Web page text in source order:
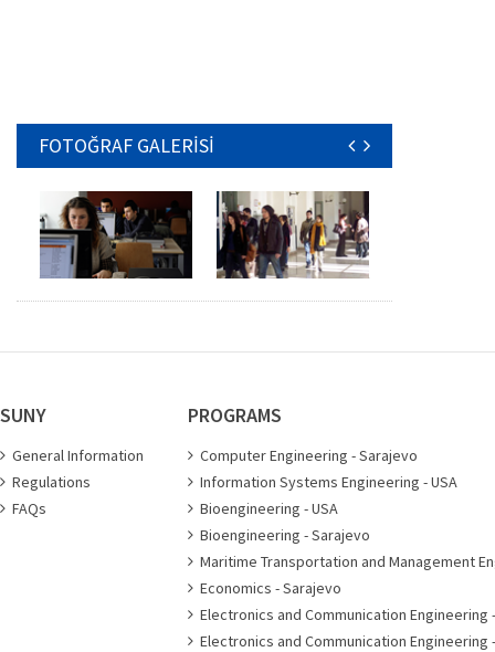
FOTOĞRAF GALERİSİ
SUNY
General Information
Regulations
FAQs
PROGRAMS
Computer Engineering - Sarajevo
Information Systems Engineering - USA
Bioengineering - USA
Bioengineering - Sarajevo
Maritime Transportation and Management
Economics - Sarajevo
Electronics and Communication Engineering
Electronics and Communication Engineering